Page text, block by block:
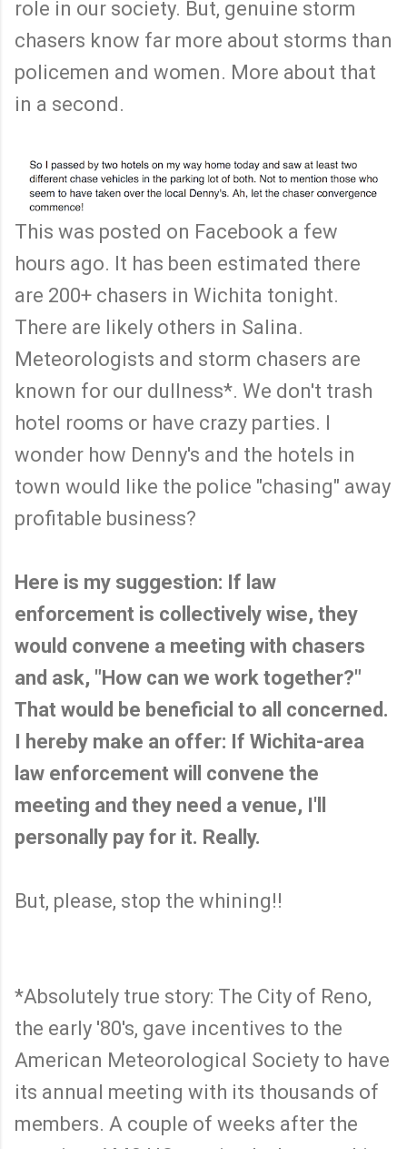
role in our society. But, genuine storm
chasers know far more about storms than
policemen and women. More about that
in a second.
This was posted on Facebook a few
hours ago. It has been estimated there
are 200+ chasers in Wichita tonight.
There are likely others in Salina.
Meteorologists and storm chasers are
known for our dullness*. We don't trash
hotel rooms or have crazy parties. I
wonder how Denny's and the hotels in
town would like the police "chasing" away
profitable business?
Here is my suggestion: If law
enforcement is collectively wise, they
would convene a meeting with chasers
and ask, "How can we work together?"
That would be beneficial to all concerned.
I hereby make an offer: If Wichita-area
law enforcement will convene the
meeting and they need a venue, I'll
personally pay for it. Really.
But, please, stop the whining!!
*Absolutely true story: The City of Reno,
the early '80's, gave incentives to the
American Meteorological Society to have
its annual meeting with its thousands of
members. A couple of weeks after the